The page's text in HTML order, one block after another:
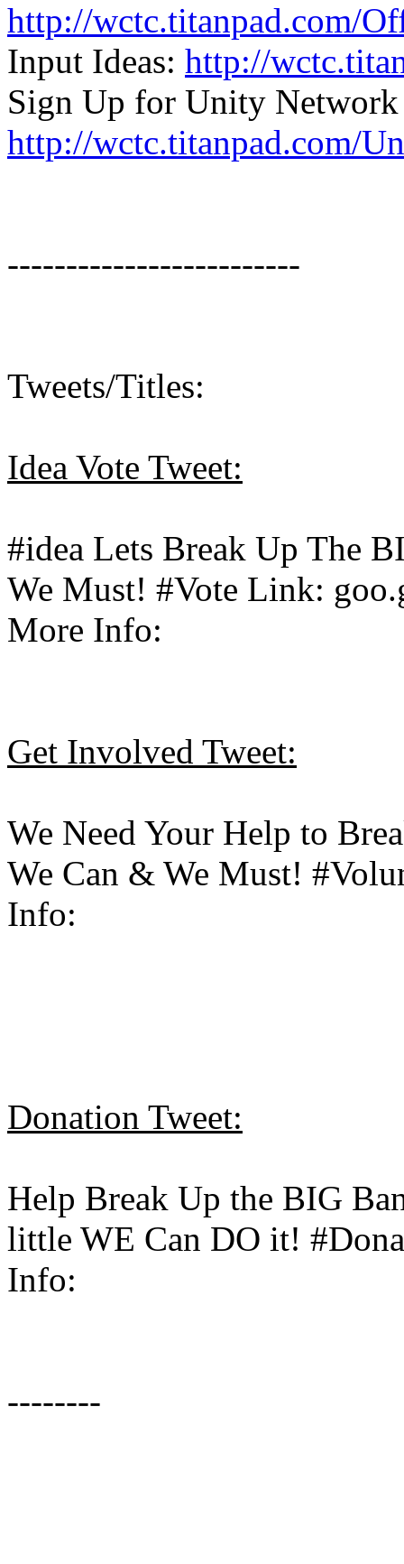
http://wctc.titanpad.com/
Input Ideas: http://
Sign Up for Unity
http://wctc.titanpad.com/
-------------------------
Tweets/Titles:
Idea Vote Tweet:
#idea Lets Break Up The
We Must! #Vote Link:
More Info:
Get Involved Tweet:
We Need Your Help to
We Can & We Must!
Info:
Donation Tweet:
Help Break Up the BIG
little WE Can DO it!
Info:
--------